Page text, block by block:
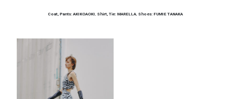
Coat, Pants: AKIKOAOKI, Shirt, Tie: MARELLA, Shoes: FUMIE TANAKA